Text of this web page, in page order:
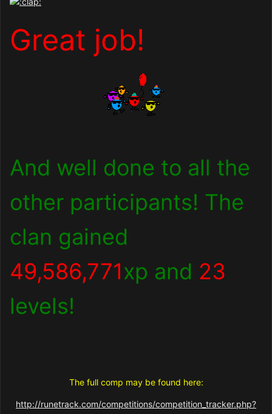
Great job!
And well done to all the
other participants! The
clan gained
49,586,771xp and 23
levels!
The full comp may be found here:
http://runetrack.com/competitions/competition_tracker.php?